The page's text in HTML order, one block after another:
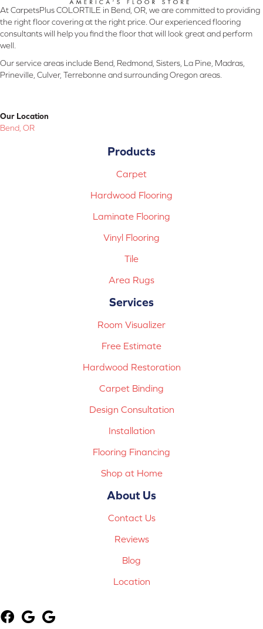
At CarpetsPlus COLORTILE in Bend, OR, we are committed to providing
the right floor covering at the right price. Our experienced flooring
consultants will help you find the floor that will look great and perform
well.
Our service areas include Bend, Redmond, Sisters, La Pine, Madras,
Prineville, Culver, Terrebonne and surrounding Oregon areas.
Our Location
Bend, OR
Products
Carpet
Hardwood Flooring
Laminate Flooring
Vinyl Flooring
Tile
Area Rugs
Services
Room Visualizer
Free Estimate
Hardwood Restoration
Carpet Binding
Design Consultation
Installation
Flooring Financing
Shop at Home
About Us
Contact Us
Reviews
Blog
Location